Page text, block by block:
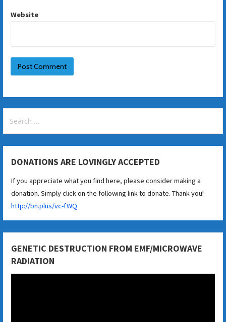
Website
for:
DONATIONS ARE LOVINGLY ACCEPTED
If you appreciate what you find here, please consider making a
donation. Simply click on the following link to donate. Thank you!
http://bn.plus/vc-fWQ
GENETIC DESTRUCTION FROM EMF/MICROWAVE
RADIATION